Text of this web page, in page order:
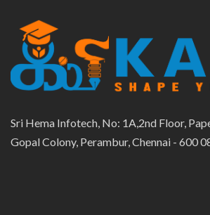
Sri Hema Infotech, No: 1A,2nd Floor,
Gopal Colony, Perambur, Chennai - 600